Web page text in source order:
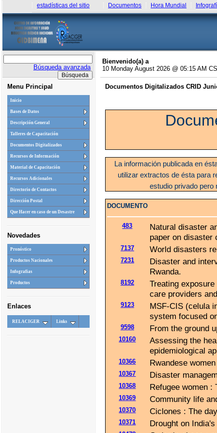
estadísticas del sitio Documentos Hora Mundial
Búsqueda avanzada
Menu Principal
Inicio
Bases de Datos
Descripción General
Talleres de Capacitación
Documentos Digitalizados
Recursos de Información
Material de Capacitación
Recursos Adicionales
Directorio de Contactos
Dirección Postal
Que Hacer en caso de un Desastre
Novedades
Pronóstico
Productos Nacionales
Infografias
Productos
Enlaces
RELACIGER Links
Bienvenido(a) a
10 Monday August 2026 @ 05:15 AM
Documentos Digitalizados CRID
La información publicada en
utilizar extractos de ésta para
estudio privado pero
DOCUMENTO
483
Natural disaster
paper on disaster
7137 World disasters
7231
Disaster and
Rwanda.
8192
Treating
care providers
9123
MSF-CIS (celula
system focused
9598 From the ground
10160
Assessing the
epidemiological
10366 Rwandese
10367 Disaster
10368 Refugee women :
10369 Community life
10370 Ciclones : The
10371 Drought on